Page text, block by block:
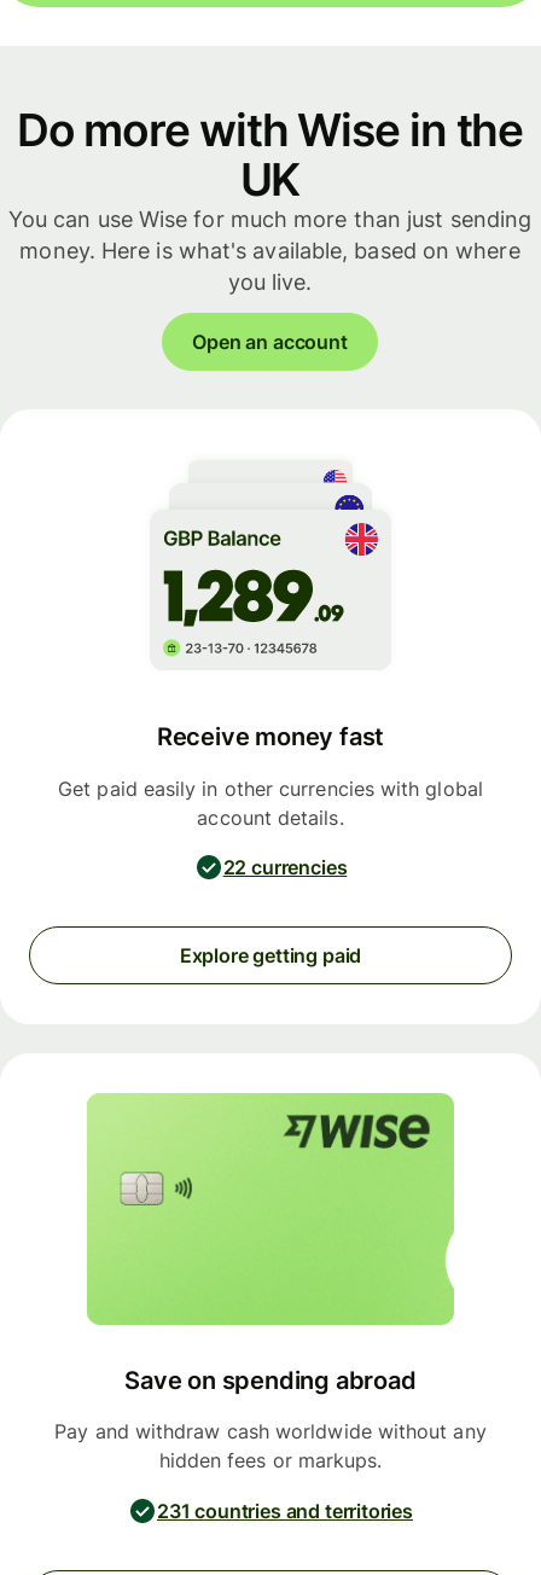
Do more with Wise in the
UK
You can use Wise for much more than just sending
money. Here is what's available, based on where
you live.
Open an account
Receive money fast
Get paid easily in other currencies with global
account details.
22 currencies
Explore getting paid
Save on spending abroad
Pay and withdraw cash worldwide without any
hidden fees or markups.
231 countries and territories